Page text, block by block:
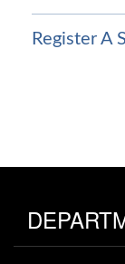
Register A
Home